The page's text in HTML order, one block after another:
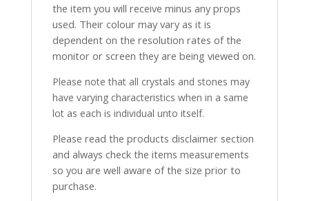
the item you will receive minus any props
used. Their colour may vary as it is
dependent on the resolution rates of the
monitor or screen they are being viewed on.
Please note that all crystals and stones may
have varying characteristics when in a same
lot as each is individual unto itself.
Please read the products disclaimer section
and always check the items measurements
so you are well aware of the size prior to
purchase.